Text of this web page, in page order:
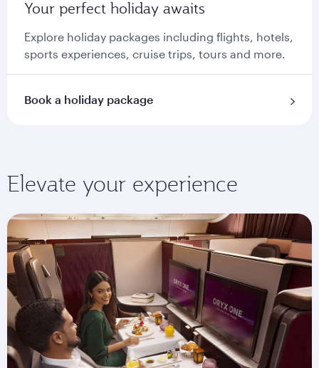
Your perfect holiday awaits
Explore holiday packages including flights, hotels,
sports experiences, cruise trips, tours and more.
Book a holiday package
Elevate your experience